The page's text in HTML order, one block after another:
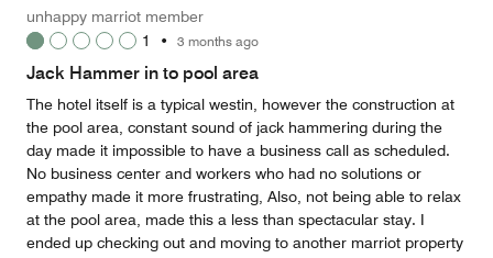
1
out
of
unhappy marriot member
1
• 3 months ago
Jack Hammer in to pool area
The hotel itself is a typical westin, however the construction at
the pool area, constant sound of jack hammering during the
day made it impossible to have a business call as scheduled.
No business center and workers who had no solutions or
empathy made it more frustrating, Also, not being able to relax
at the pool area, made this a less than spectacular stay. I
ended up checking out and moving to another marriot property